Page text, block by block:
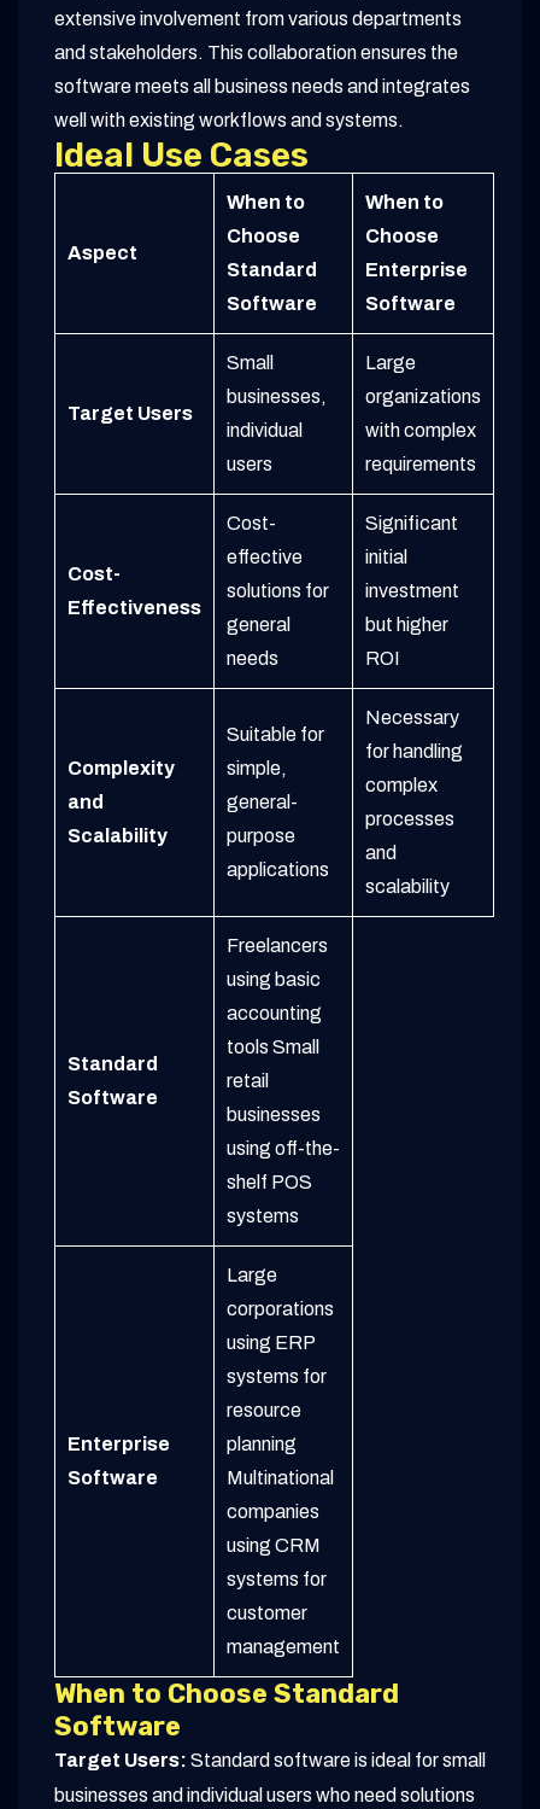
extensive involvement from various departments
and stakeholders. This collaboration ensures the
software meets all business needs and integrates
well with existing workflows and systems.
Ideal Use Cases
Aspect
When to
Choose
Standard
Software
When to
Choose
Enterprise
Software
Target Users
Small
businesses,
individual
users
Large
organizations
with complex
requirements
Cost-
Effectiveness
Cost-
effective
solutions for
general
needs
Significant
initial
investment
but higher
ROI
Complexity
and
Scalability
Suitable for
simple,
general-
purpose
applications
Necessary
for handling
complex
processes
and
scalability
Standard
Software
Freelancers
using basic
accounting
tools Small
retail
businesses
using off-the-
shelf POS
systems
Enterprise
Software
Large
corporations
using ERP
systems for
resource
planning
Multinational
companies
using CRM
systems for
customer
management
When to Choose Standard
Software
Target Users: Standard software is ideal for small
businesses and individual users who need solutions